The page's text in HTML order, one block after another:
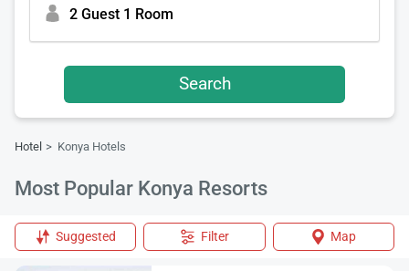
2 Guest 1 Room
Search
Hotel Konya Hotels
Most Popular Konya Resorts
Suggested Filter Map